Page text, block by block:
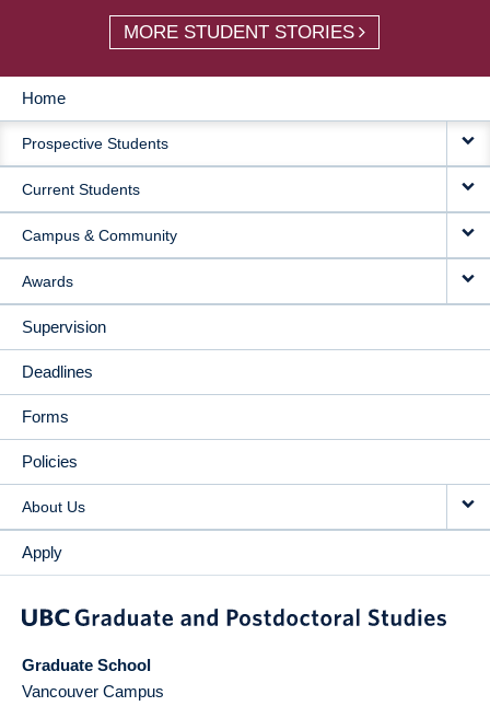
MORE STUDENT STORIES
MAIN
NAVIGATION
Home
Prospective Students
Current Students
Campus & Community
Awards
Supervision
Deadlines
Forms
Policies
About Us
Apply
Graduate School
Vancouver Campus